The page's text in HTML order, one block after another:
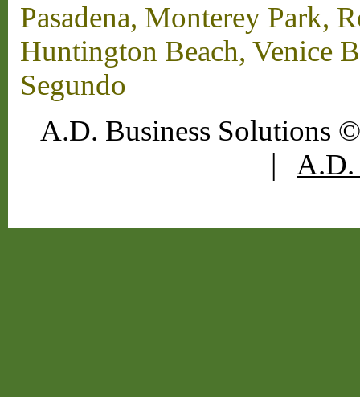
Pasadena, Monterey Park,
Huntington Beach, Venice
Segundo
A.D. Business Solutions
| A.D.